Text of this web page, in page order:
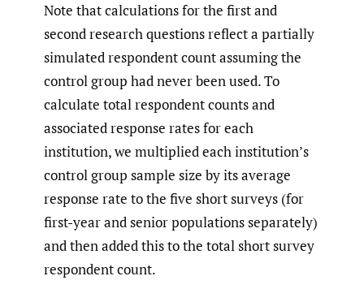
Note that calculations for the first and
second research questions reflect a partially
simulated respondent count assuming the
control group had never been used. To
calculate total respondent counts and
associated response rates for each
institution, we multiplied each institution’s
control group sample size by its average
response rate to the five short surveys (for
first-year and senior populations separately)
and then added this to the total short survey
respondent count.